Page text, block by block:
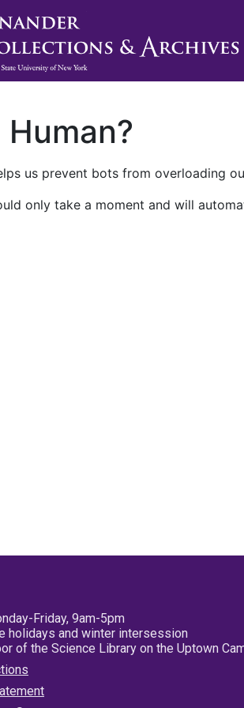
us prevent bots from overloading
only take a moment and will
Friday, 9am-5pm
holidays and winter intersession
of the Science Library on the Uptown